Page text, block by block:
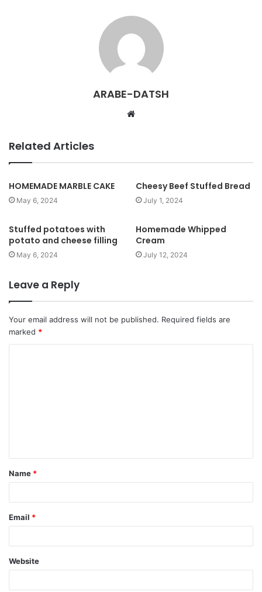
ARABE-DATSH
t
e
Related Articles
HOMEMADE MARBLE CAKE
May 6, 2024
Cheesy Beef Stuffed Bread
July 1, 2024
Stuffed potatoes with
potato and cheese filling
May 6, 2024
Homemade Whipped
Cream
July 12, 2024
Leave a Reply
Your email address will not be published. Required fields are
marked *
Name *
Email *
Website